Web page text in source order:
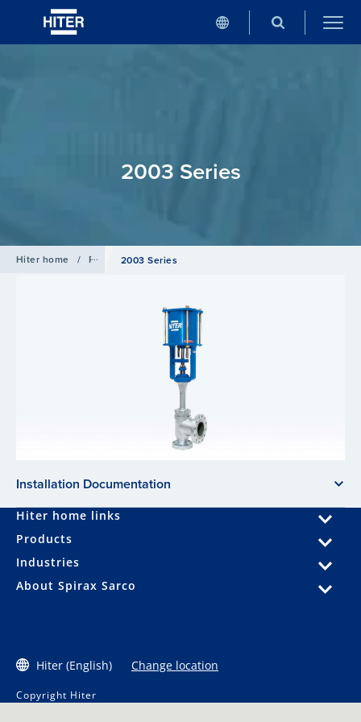
2003 Series
Hiter home / Products / Globe Valve
2003 Series
Installation Documentation
Hiter home links
Products
Industries
About Spirax Sarco
Hiter (English) Change location
Copyright Hiter